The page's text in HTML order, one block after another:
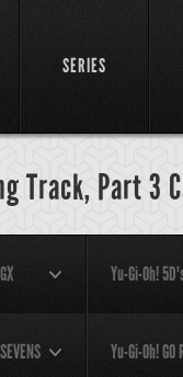
SERIES
Track, Part 3
Yu-Gi-Oh!
Yu-Gi-Oh! GO